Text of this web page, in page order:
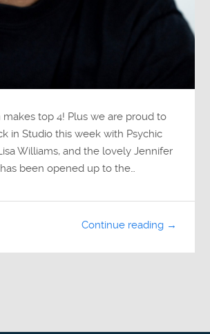
makes top 4! Plus we are proud to
in Studio this week with Psychic
Williams, and the lovely Jennifer
been opened up to the…
Continue reading →